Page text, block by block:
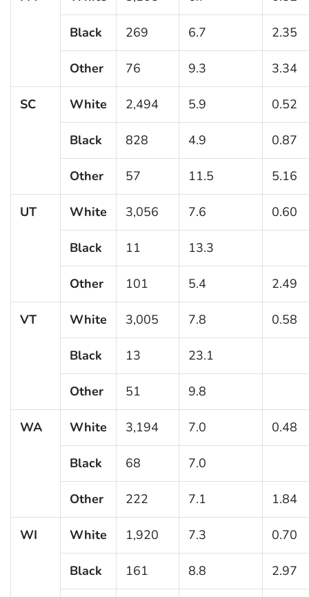
Black 269 6.7 2.35
Other 76 9.3 3.34
SC White 2,494 5.9 0.52
Black 828 4.9 0.87
Other 57 11.5 5.16
UT White 3,056 7.6 0.60
Black 11 13.3
Other 101 5.4 2.49
VT White 3,005 7.8 0.58
Black 13 23.1
Other 51 9.8
WA White 3,194 7.0 0.48
Black 68 7.0
Other 222 7.1 1.84
WI White 1,920 7.3 0.70
Black 161 8.8 2.97